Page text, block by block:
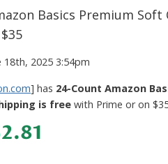
Basics Premium
18th, 2025 3:54pm
] has 24-Count Amazon
is free with Prime or on